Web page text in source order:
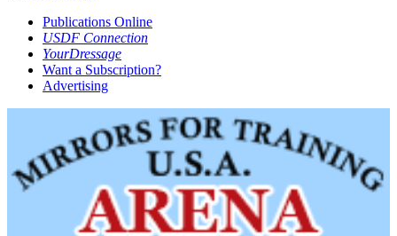
Publications Online
USDF Connection
YourDressage
Want a Subscription?
Advertising